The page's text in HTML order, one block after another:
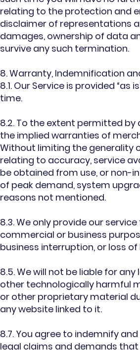
relating to the protection and
disclaimer of representations
damages, ownership of data
survive any such termination.
8. Warranty, Indemnification
8.1. Our Service is provided
time.
8.2. To the extent permitted by
the implied warranties of
Without limiting the generality
relating to accuracy, service
be obtained from use, or non-
of peak demand, system
reasons not mentioned.
8.3. We only provide our
commercial or business
business interruption, or loss
8.5. We will not be liable for
other technologically harmful
or other proprietary material
any website linked to it.
8.7. You agree to indemnify
legal claims and demands